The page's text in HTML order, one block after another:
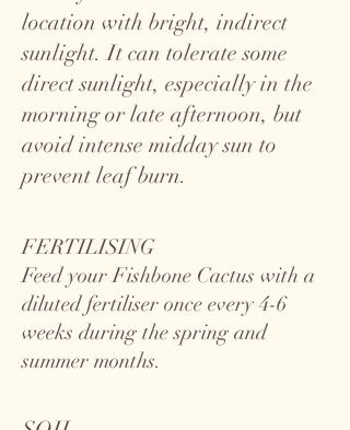
location with bright, indirect
sunlight. It can tolerate some
direct sunlight, especially in the
morning or late afternoon, but
avoid intense midday sun to
prevent leaf burn.
FERTILISING
Feed your Fishbone Cactus with a
diluted fertiliser once every 4-6
weeks during the spring and
summer months.